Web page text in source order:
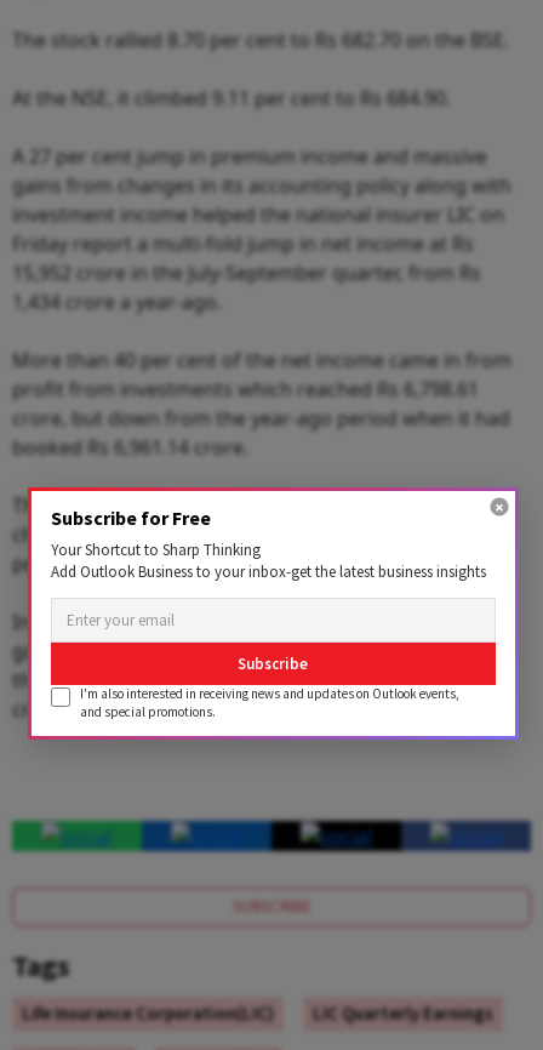
The stock rallied 8.70 per cent to Rs 682.70 on the BSE.
At the NSE, it climbed 9.11 per cent to Rs 684.90.
A 27 per cent jump in premium income and massive
gains from changes in its accounting policy along with
investment income helped the national insurer LIC on
Friday report a multi-fold jump in net income at Rs
15,952 crore in the July-September quarter, from Rs
1,434 crore a year-ago.
More than 40 per cent of the net income came in from
profit from investments which reached Rs 6,798.61
crore, but down from the year-ago period when it had
booked Rs 6,961.14 crore.
The bottom-line was also boosted by gains from
changes in its accounting policy, the nation's financial
powerhouse said in exchange filings.
In the June quarter, which was its first earnings after
going public in May with an over Rs 20,530-crore IPO,
the insurer had reported a net profit of just Rs 682.9
crore.
SUBSCRIBE
Tags
Life Insurance Corporation(LIC)
LIC Quarterly Earnings
Subscribe for Free
Your Shortcut to Sharp Thinking
Add Outlook Business to your inbox-get the latest business insights
Subscribe
I'm also interested in receiving news and updates on Outlook events,
and special promotions.